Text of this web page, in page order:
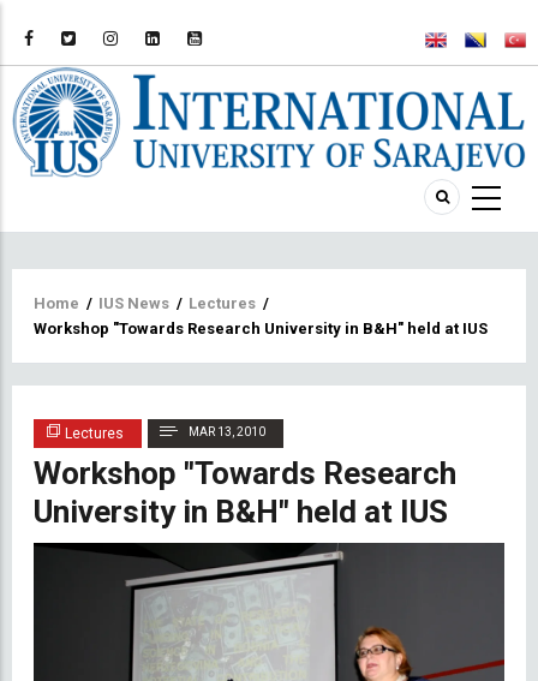
Breadcrumb
Home / IUS News / Lectures /
Workshop "Towards Research University in B&H" held at IUS
Lectures MAR 13, 2010
Workshop "Towards Research
University in B&H" held at IUS